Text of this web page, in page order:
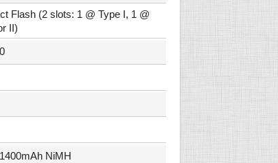
Flash (2 slots: 1 @ Type I, 1 @
II)
NiMH